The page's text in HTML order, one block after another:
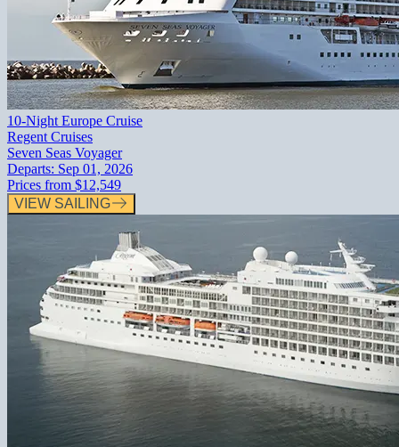
10-Night Europe Cruise
Regent Cruises
Seven Seas Voyager
Departs: Sep 01, 2026
Prices from $12,549
VIEW SAILING